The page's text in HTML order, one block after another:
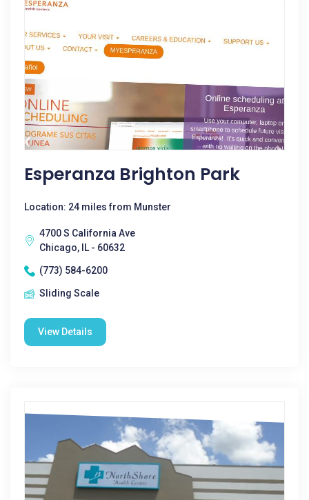
Esperanza Brighton Park
Location: 24 miles from Munster
4700 S California Ave
Chicago, IL - 60632
(773) 584-6200
Sliding Scale
View Details